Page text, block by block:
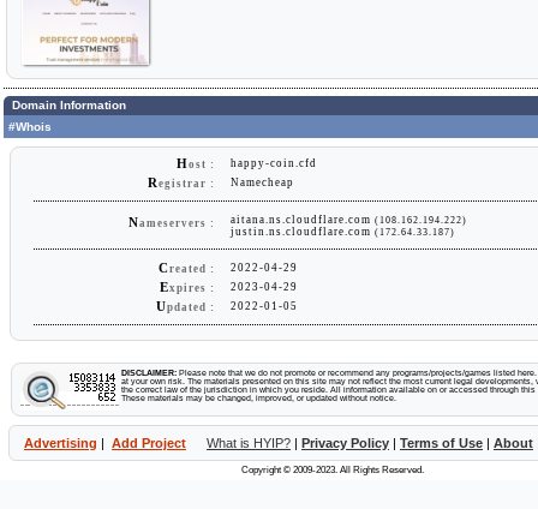
Domain Information
#Whois
Host : happy-coin.cfd
R egistrar : Namecheap
Nameservers : aitana.ns.cloudflare.com (108.162.194.222)
justin.ns.cloudflare.com (172.64.33.187)
Created : 2022-04-29
Expires : 2023-04-29
Updated : 2022-01-05
DISCLAIMER: Please note that we do not promote or recommend any programs/projects/games listed
at your own risk. The materials presented on this site may not reflect the most current legal developments,
the correct law of the jurisdiction in which you reside. All information available on or accessed through
These materials may be changed, improved, or updated without notice.
Advertising | Add Project What is HYIP? | Privacy Policy | Terms of Use | About
Copyright © 2009-2023. All Rights Reserved.